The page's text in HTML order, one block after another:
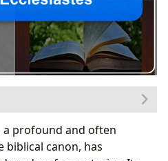
Writing
Solomon or a Later Sage?
a profound and often
canon, has